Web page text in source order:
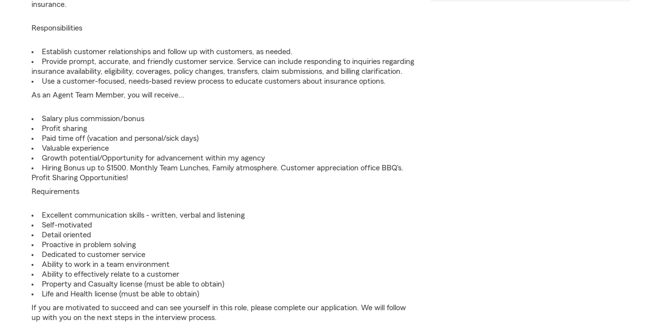
insurance.
Responsibilities
Establish customer relationships and follow up with customers, as needed.
Provide prompt, accurate, and friendly customer service. Service can include responding to inquiries regarding
insurance availability, eligibility, coverages, policy changes, transfers, claim submissions, and billing clarification.
Use a customer-focused, needs-based review process to educate customers about insurance options.
As an Agent Team Member, you will receive...
Salary plus commission/bonus
Profit sharing
Paid time off (vacation and personal/sick days)
Valuable experience
Growth potential/Opportunity for advancement within my agency
Hiring Bonus up to $1500. Monthly Team Lunches, Family atmosphere. Customer appreciation office BBQ's.
Profit Sharing Opportunities!
Requirements
Excellent communication skills - written, verbal and listening
Self-motivated
Detail oriented
Proactive in problem solving
Dedicated to customer service
Ability to work in a team environment
Ability to effectively relate to a customer
Property and Casualty license (must be able to obtain)
Life and Health license (must be able to obtain)
If you are motivated to succeed and can see yourself in this role, please complete our application. We will follow
up with you on the next steps in the interview process.